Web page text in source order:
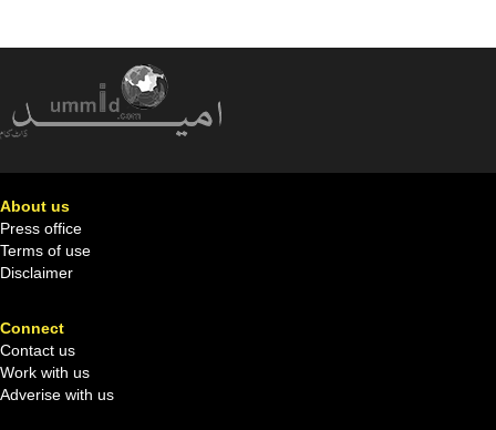
About us
Press office
Terms of use
Disclaimer
Connect
Contact us
Work with us
Adverise with us